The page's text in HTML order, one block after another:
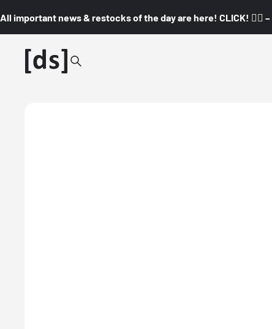
All important news & restocks of the day are here! CLICK! 👇🏼 –